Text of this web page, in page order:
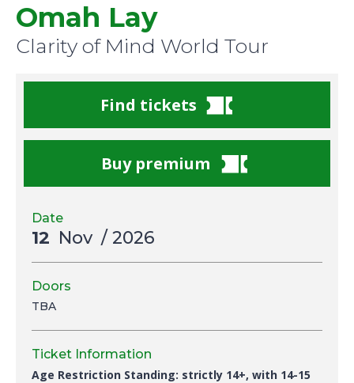
Omah Lay
Clarity of Mind World Tour
Find tickets
Buy premium
Date
12 Nov / 2026
Doors
TBA
Ticket Information
Age Restriction Standing: strictly 14+, with 14-15